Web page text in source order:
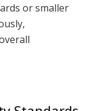
or smaller